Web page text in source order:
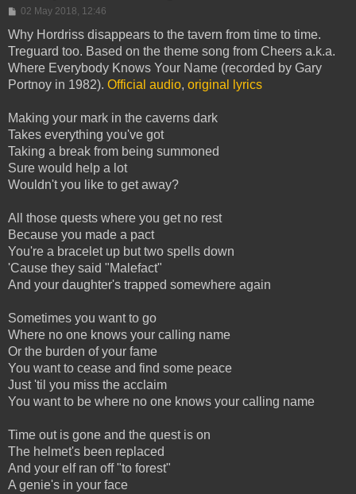
Post
02 May 2018, 12:46
Why Hordriss disappears to the tavern from time to time.
Treguard too. Based on the theme song from Cheers a.k.a.
Where Everybody Knows Your Name (recorded by Gary
Portnoy in 1982). Official audio, original lyrics
Making your mark in the caverns dark
Takes everything you've got
Taking a break from being summoned
Sure would help a lot
Wouldn't you like to get away?
All those quests where you get no rest
Because you made a pact
You're a bracelet up but two spells down
'Cause they said "Malefact"
And your daughter's trapped somewhere again
Sometimes you want to go
Where no one knows your calling name
Or the burden of your fame
You want to cease and find some peace
Just 'til you miss the acclaim
You want to be where no one knows your calling name
Time out is gone and the quest is on
The helmet's been replaced
And your elf ran off "to forest"
A genie's in your face